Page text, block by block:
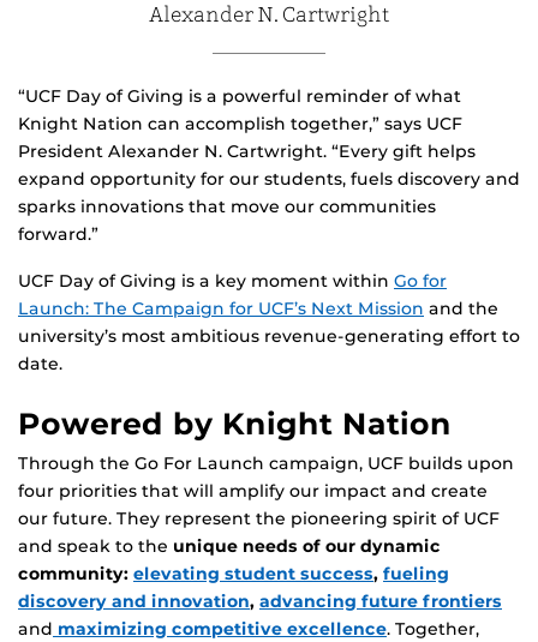
Alexander N. Cartwright
“UCF Day of Giving is a powerful reminder of what
Knight Nation can accomplish together,” says UCF
President Alexander N. Cartwright. “Every gift helps
expand opportunity for our students, fuels discovery and
sparks innovations that move our communities
forward.”
UCF Day of Giving is a key moment within Go for
Launch: The Campaign for UCF’s Next Mission and the
university’s most ambitious revenue-generating effort to
date.
Powered by Knight Nation
Through the Go For Launch campaign, UCF builds upon
four priorities that will amplify our impact and create
our future. They represent the pioneering spirit of UCF
and speak to the unique needs of our dynamic
community: elevating student success, fueling
discovery and innovation, advancing future frontiers
and maximizing competitive excellence. Together,